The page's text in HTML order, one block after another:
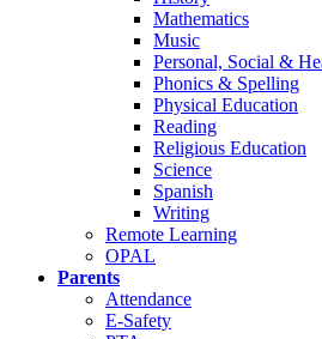
Mathematics
Music
Personal, Social &
Phonics & Spelling
Physical Education
Reading
Religious Education
Science
Spanish
Writing
Remote Learning
OPAL
Parents
Attendance
E-Safety